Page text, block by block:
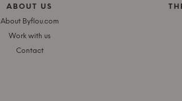
ABOUT US
About Byflou.com
Work with us
Contact